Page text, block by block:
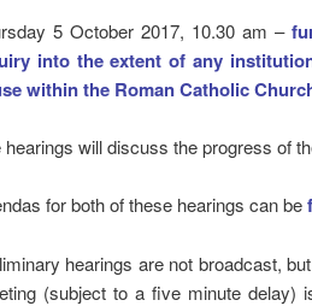
5 October 2017, 10.30 am –
into the extent of any
within the Roman Catholic
hearings will discuss the progress of
for both of these hearings can be
hearings are not broadcast,
(subject to a five minute delay)